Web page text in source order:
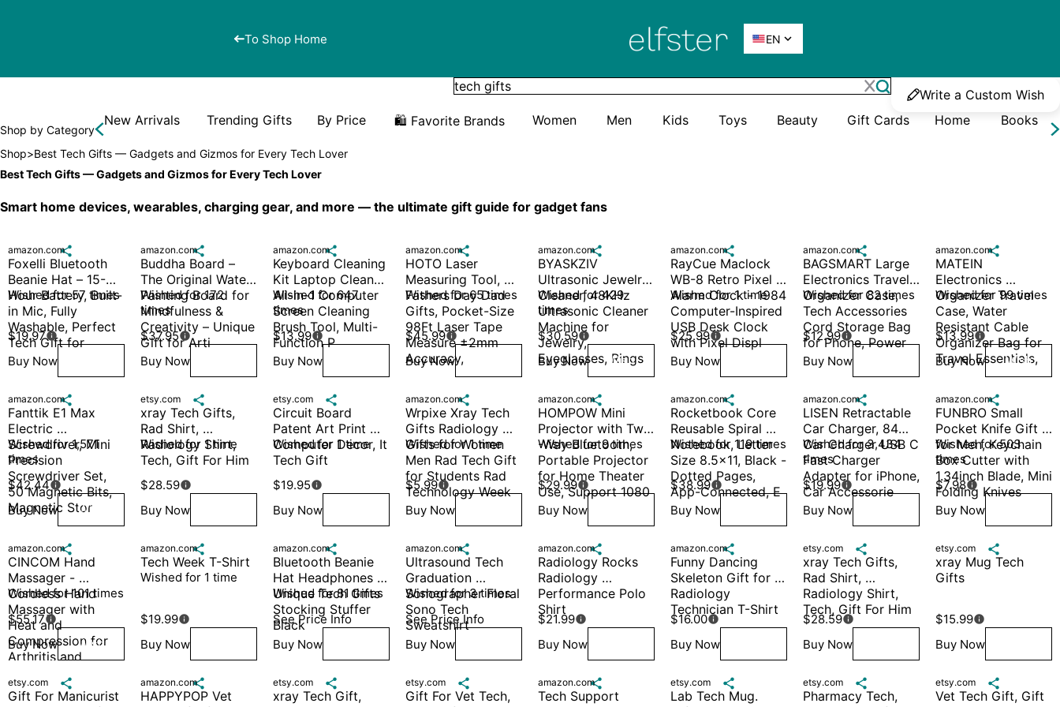
To Shop Home
Elfster
EN 
Write a Custom Wish
Shop by Category
New Arrivals Trending Gifts By Price 🛍️ Favorite Brands Women Men Kids Toys Beauty Gift Cards Home Books
Shop>Best Tech Gifts — Gadgets and Gizmos for Every Tech Lover
Best Tech Gifts — Gadgets and Gizmos for Every Tech Lover
Smart home devices, wearables, charging gear, and more — the ultimate gift guide for gadget fans

amazon.com
Foxelli Bluetooth
Beanie Hat – 15-
Hour Battery, Built-
in Mic, Fully
Washable, Perfect
Tech Gift for
Wished for 57 times
$19.97
Buy Now

amazon.com
Buddha Board –
The Original Water
Painting Board for
Mindfulness &
Creativity – Unique
Gift for Arti
Wished for 172
times
$37.95
Buy Now

amazon.com
Keyboard Cleaning
Kit Laptop Cleaner,
All-in-1 Computer
Screen Cleaning
Brush Tool, Multi-
Function P
Wished for 647
times
$13.99
Buy Now

amazon.com
HOTO Laser
Measuring Tool,
Fathers Day Dad
Gifts, Pocket-Size
98Ft Laser Tape
Measure ±2mm
Accuracy,
Wished for 65 times
$45.99
Buy Now

amazon.com
BYASKZIV
Ultrasonic Jewelry
Cleaner, 48KHz
Ultrasonic Cleaner
Machine for
Jewelry,
Eyeglasses, Rings
Wished for 429
times
$30.59
Buy Now Wish

amazon.com
RayCue Maclock
WB-8 Retro Pixel
Alarm Clock - 1984
Computer-Inspired
USB Desk Clock
with Pixel Displ
Wished for 1 time
$25.99
Buy Now

amazon.com
BAGSMART Large
Electronics Travel
Organizer Case,
Tech Accessories
Cord Storage Bag
for Phone, Power
Wished for 82 times
$12.99
Buy Now

amazon.com
MATEIN
Electronics
Organizer Travel
Case, Water
Resistant Cable
Organizer Bag for
Travel Essentials,
Wished for 99 times
$13.99
Buy Now Wish

amazon.com
Fanttik E1 Max
Electric
Screwdriver, Mini
Precision
Screwdriver Set,
50 Magnetic Bits,
Magnetic Stor
Wished for 1,571
times
$42.44
Buy Now Wish

etsy.com
xray Tech Gifts,
Rad Shirt,
Radiology Shirt,
Tech, Gift For Him
Wished for 1 time
$28.59
Buy Now

etsy.com
Circuit Board
Patent Art Print
Computer Decor, It
Tech Gift
Wished for 1 time
$19.95
Buy Now

amazon.com
Wrpixe Xray Tech
Gifts Radiology
Gifts for Women
Men Rad Tech Gift
for Students Rad
Technology Week
Wished for 1 time
$5.99
Buy Now

amazon.com
HOMPOW Mini
Projector with Two
-Way Bluetooth,
Portable Projector
for Home Theater
Use, Support 1080
Wished for 9 times
$29.99
Buy Now

amazon.com
Rocketbook Core
Reusable Spiral
Notebook, Letter
Size 8.5x11, Black -
Dotted Pages,
App-Connected, E
Wished for 119 times
$38.99
Buy Now

amazon.com
LISEN Retractable
Car Charger, 84W
Car Charger USB C
Fast Charger
Adapter for iPhone,
Car Accessorie
Wished for 3,434
times
$19.99
Buy Now

amazon.com
FUNBRO Small
Pocket Knife Gift
for Men, Keychain
Box Cutter with
1.34inch Blade, Mini
Folding Knives
Wished for 503
times
$7.98
Buy Now

amazon.com
CINCOM Hand
Massager -
Cordless Hand
Massager with
Heat and
Compression for
Arthritis and
Wished for 101 times
$55.17
Buy Now Wish

amazon.com
Tech Week T-Shirt
Wished for 1 time
$19.99
Buy Now

amazon.com
Bluetooth Beanie
Hat Headphones
Unique Tech Gifts
Stocking Stuffer
Black
Wished for 81 times
See Price Info
Buy Now

amazon.com
Ultrasound Tech
Graduation
Sonographer Floral
Sono Tech
Sweatshirt
Wished for 3 times
See Price Info
Buy Now

amazon.com
Radiology Rocks
Radiology
Performance Polo
Shirt
$21.99
Buy Now

amazon.com
Funny Dancing
Skeleton Gift for
Radiology
Technician T-Shirt
$16.00
Buy Now

etsy.com
xray Tech Gifts,
Rad Shirt,
Radiology Shirt,
Tech, Gift For Him
$28.59
Buy Now

etsy.com
xray Mug Tech
Gifts
$15.99
Buy Now

etsy.com
Gift For Manicurist

amazon.com
HAPPYPOP Vet

etsy.com
xray Tech Gift,

etsy.com
Gift For Vet Tech,

amazon.com
Tech Support

etsy.com
Lab Tech Mug.

etsy.com
Pharmacy Tech,

etsy.com
Vet Tech Gift, Gift